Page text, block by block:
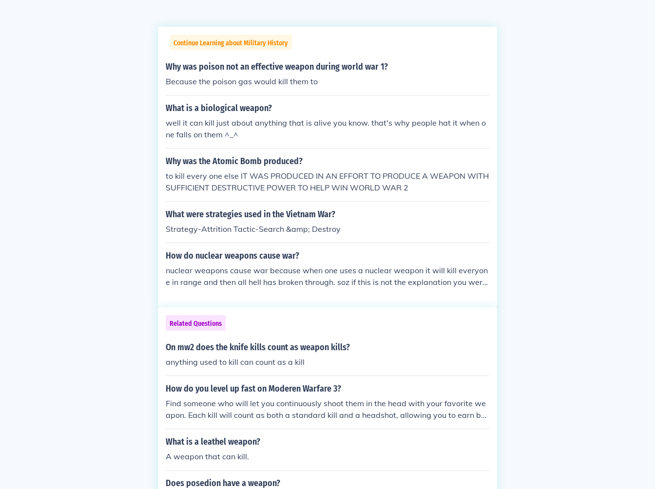
Continue Learning about Military History
Why was poison not an effective weapon during world war 1?
Because the poison gas would kill them to
What is a biological weapon?
well it can kill just about anything that is alive you know. that's why people hat it when o
ne falls on them ^_^
Why was the Atomic Bomb produced?
to kill every one else IT WAS PRODUCED IN AN EFFORT TO PRODUCE A WEAPON WITH
SUFFICIENT DESTRUCTIVE POWER TO HELP WIN WORLD WAR 2
What were strategies used in the Vietnam War?
Strategy-Attrition Tactic-Search &amp; Destroy
How do nuclear weapons cause war?
nuclear weapons cause war because when one uses a nuclear weapon it will kill everyon
e in range and then all hell has broken through. soz if this is not the explanation you were
Related Questions
On mw2 does the knife kills count as weapon kills?
anything used to kill can count as a kill
How do you level up fast on Moderen Warfare 3?
Find someone who will let you continuously shoot them in the head with your favorite we
apon. Each kill will count as both a standard kill and a headshot, allowing you to earn bot
h Marksman and Expert weapon challenges. Not only do you get XP from it, but your wea
pon will too, and when your weapon levels up, you get even more XP.
What is a leathel weapon?
A weapon that can kill.
Does posedion have a weapon?